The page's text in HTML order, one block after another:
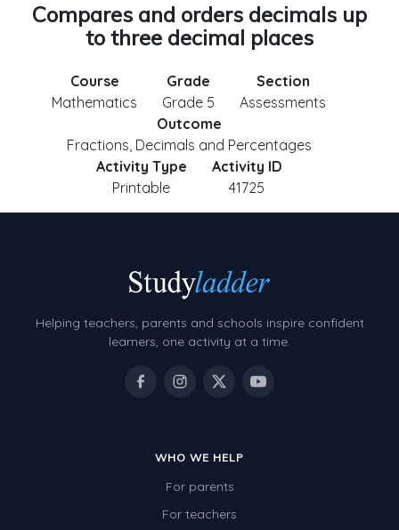
Compares and orders decimals up
to three decimal places
Course
Mathematics
Grade
Grade 5
Section
Assessments
Outcome
Fractions, Decimals and Percentages
Activity Type
Printable
Activity ID
41725
Helping teachers, parents and schools inspire confident
learners, one activity at a time.
WHO WE HELP
For parents
For teachers